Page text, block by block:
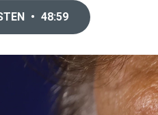
• 48:59